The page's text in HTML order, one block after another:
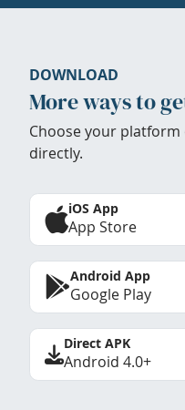
DOWNLOAD
More ways to
Choose your
directly.
iOS App
App Store
Android App
Google Play
Direct APK
Android 4.0+